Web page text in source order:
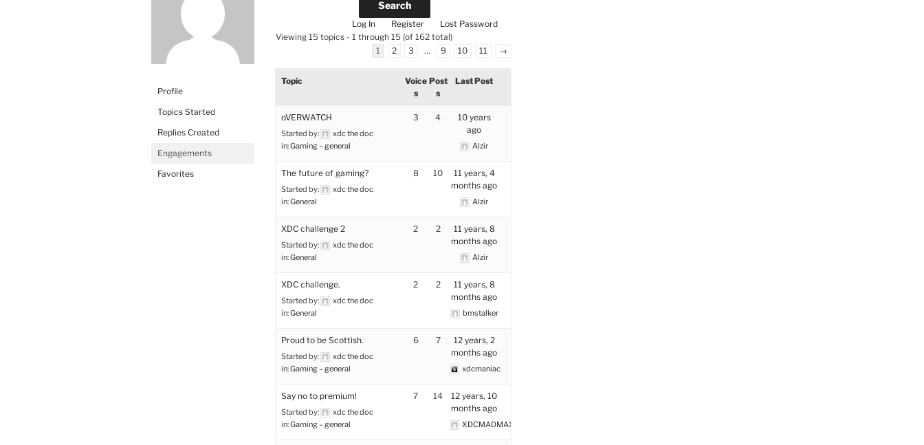
Profile
Topics Started
Replies Created
Engagements
Favorites
Log In Register
Lost Password
Viewing 15 topics - 1 through 15 (of 162 total)
1
2 3 … 9 10 11 →
Topic
Voice
s
Post
s
Last Post
oVERWATCH
Started by:
xdc the doc
in:Gaming – general
3 4
10 years
ago
Alzir
The future of gaming?
Started by:
xdc the doc
in:General
8 10
11 years, 4
months ago
Alzir
XDC challenge 2
Started by:
xdc the doc
in:General
2 2
11 years, 8
months ago
Alzir
XDC challenge.
Started by:
xdc the doc
in:General
2 2
11 years, 8
months ago
bmstalker
Proud to be Scottish.
Started by:
xdc the doc
in:Gaming – general
6 7
12 years, 2
months ago
xdcmaniac
Say no to premium!
Started by:
xdc the doc
in:Gaming – general
7 14
12 years, 10
months ago
XDCMADMAX